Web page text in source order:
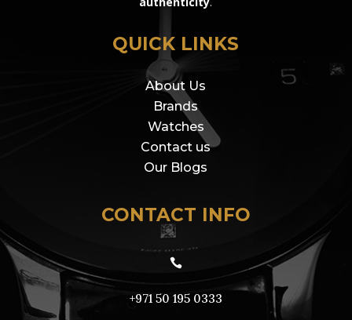
QUICK LINKS
About Us
Brands
Watches
Contact us
Our Blogs
CONTACT INFO

+971 50 195 0333